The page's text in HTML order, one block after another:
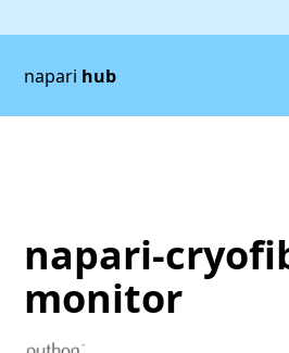
napari hub
napari-
monitor